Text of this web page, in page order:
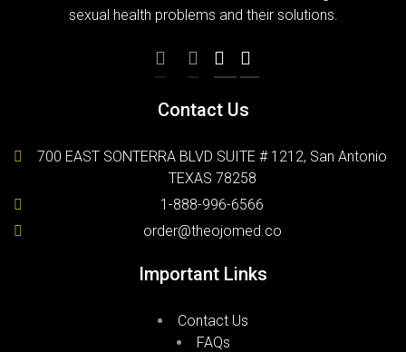
sexual health problems and their solutions.
Contact Us
700 EAST SONTERRA BLVD SUITE # 1212, San Antonio
TEXAS 78258
1-888-996-6566
order@theojomed.co
Important Links
Contact Us
FAQs